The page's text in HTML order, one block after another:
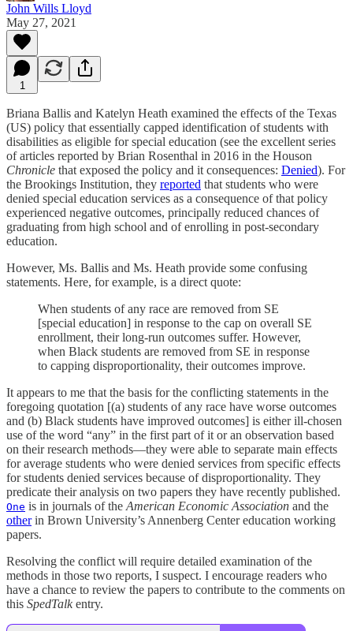
John Wills Lloyd
May 27, 2021
1
Briana Ballis and Katelyn Heath examined the effects of the Texas
(US) policy that essentially capped identification of students with
disabilities as eligible for special education (see the excellent series
of articles reported by Brian Rosenthal in 2016 in the Houson
Chronicle that exposed the policy and it consequences: Denied). For
the Brookings Institution, they reported that students who were
denied special education services as a consequence of that policy
experienced negative outcomes, principally reduced chances of
graduating from high school and of enrolling in post-secondary
education.
However, Ms. Ballis and Ms. Heath provide some confusing
statements. Here, for example, is a direct quote:
When students of any race are removed from SE
[special education] in response to the cap on overall SE
enrollment, their long-run outcomes suffer. However,
when Black students are removed from SE in response
to capping disproportionality, their outcomes improve.
It appears to me that the basis for the conflicting statements in the
foregoing quotation [(a) students of any race have worse outcomes
and (b) Black students have improved outcomes] is either ill-chosen
use of the word “any” in the first part of it or an observation based
on their research methods—they were able to separate main effects
for average students who were denied services from specific effects
for students denied services because of disproportionality. They
predicate their analysis on two papers they have recently published.
One is in journals of the American Economic Association and the
otherin Brown University’s Annenberg Center education working
papers.
Resolving the conflict will require detailed examination of the
methods in those two reports, I suspect. I encourage readers who
have a chance to review the papers to contribute to the comments on
this SpedTalkentry.